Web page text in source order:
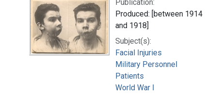
Publication:
Produced: [between 1914
and 1918]
Subject(s):
Facial Injuries
Military Personnel
Patients
World War I